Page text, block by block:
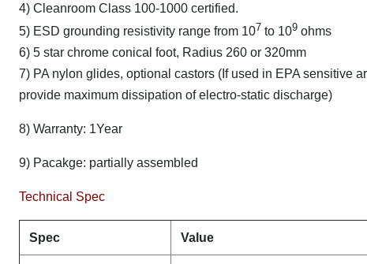
4) Cleanroom Class 100-1000 certified.
5) ESD grounding resistivity range from 107 to 109 ohms
6) 5 star chrome conical foot, Radius 260 or 320mm
7) PA nylon glides, optional castors (If used in EPA sensitive
provide maximum dissipation of electro-static discharge)
8) Warranty: 1Year
9) Pacakge: partially assembled
Technical Spec
Spec Value